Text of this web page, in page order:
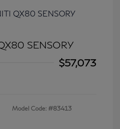
SENSORY
$57,073
Model Code: #83413